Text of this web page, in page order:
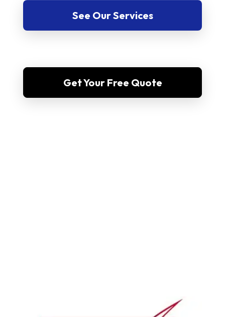
See Our Services
Get Your Free Quote